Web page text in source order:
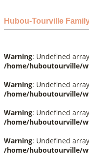
Hubou-Tourville
Warning: Undefined
/home/huboutourville/
Warning: Undefined
/home/huboutourville/
Warning: Undefined
/home/huboutourville/
Warning: Undefined
/home/huboutourville/